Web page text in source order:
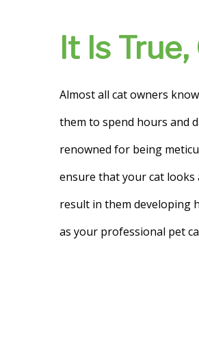
It Is
Almost all cat owners
them to spend hours and
renowned for being
ensure that your cat looks
result in them developing
as your professional pet